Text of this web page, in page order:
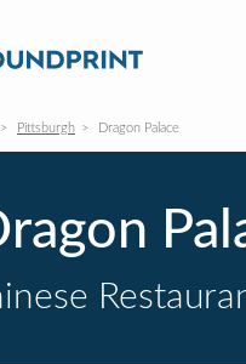
Pittsburgh Dragon Palace